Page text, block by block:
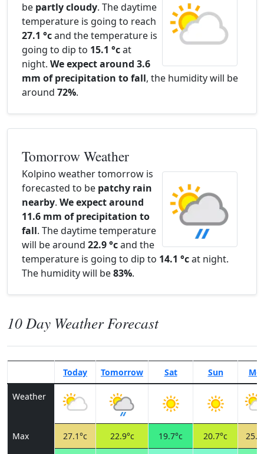
be partly cloudy. The daytime
temperature is going to reach
27.1 °cand the temperature is
going to dip to 15.1 °cat
night. We expect around 3.6
mm of precipitation to fall, the humidity will be
around 72%.
Tomorrow Weather
Kolpino weather tomorrow is
forecasted to be patchy rain
nearby. We expect around
11.6 mm of precipitation to
fall. The daytime temperature
will be around 22.9 °cand the
temperature is going to dip to 14.1 °cat night.
The humidity will be83%.
10 Day Weather Forecast
Today Tomorrow Sat Sun
Weather
Max 27.1°c 22.9°c 19.7°c 20.7°c